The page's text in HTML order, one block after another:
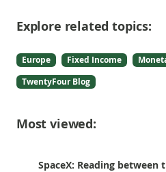
Explore related topics:
Europe Fixed Income
TwentyFour Blog
Most viewed:
SpaceX: Reading between